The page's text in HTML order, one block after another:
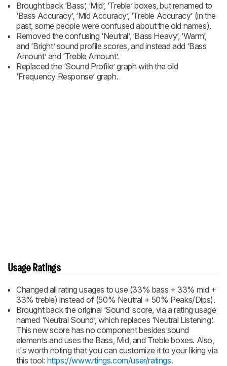
Brought back ‘Bass’, ‘Mid’, ‘Treble’ boxes, but renamed to
‘Bass Accuracy’, ‘Mid Accuracy’, ‘Treble Accuracy’ (in the
past, some people were confused about the old names).
Removed the confusing ‘Neutral’, ‘Bass Heavy’, ‘Warm’,
and ‘Bright’ sound profile scores, and instead add ‘Bass
Amount’ and ‘Treble Amount’.
Replaced the ‘Sound Profile’ graph with the old
‘Frequency Response’ graph.
Usage Ratings
Changed all rating usages to use (33% bass + 33% mid +
33% treble) instead of (50% Neutral + 50% Peaks/Dips).
Brought back the original ‘Sound’ score, via a rating usage
named ‘Neutral Sound’, which replaces ‘Neutral Listening’.
This new score has no component besides sound
elements and uses the Bass, Mid, and Treble boxes. Also,
it's worth noting that you can customize it to your liking via
this tool: https://www.rtings.com/user/ratings.